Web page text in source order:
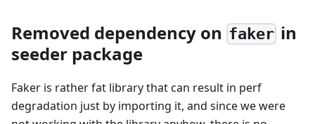
Removed dependency on faker in
seeder package
Faker is rather fat library that can result in perf
degradation just by importing it, and since we were